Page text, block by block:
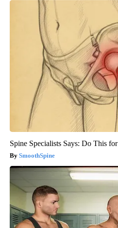
Spine Specialists Says: Do This
SmoothSpine